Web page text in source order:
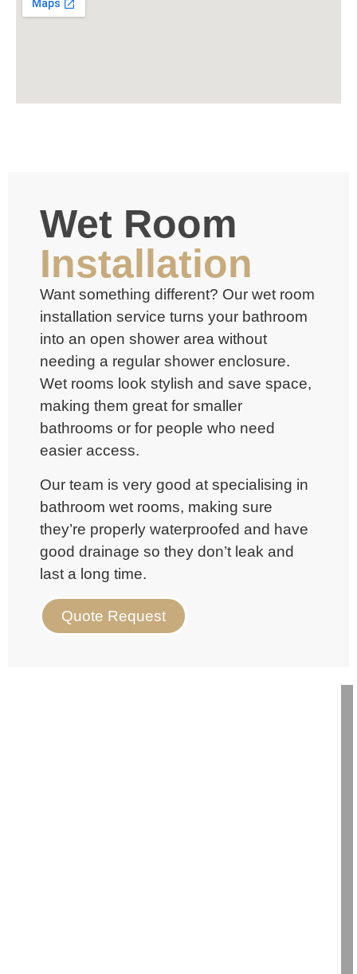
Wet Room
Installation
Want something different? Our wet room
installation service turns your bathroom
into an open shower area without
needing a regular shower enclosure.
Wet rooms look stylish and save space,
making them great for smaller
bathrooms or for people who need
easier access.
Our team is very good at specialising in
bathroom wet rooms, making sure
they’re properly waterproofed and have
good drainage so they don’t leak and
last a long time.
Quote Request